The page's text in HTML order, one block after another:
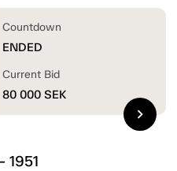
1951
Countdown
ENDED
Current Bid
80 000 SEK
chevron_right